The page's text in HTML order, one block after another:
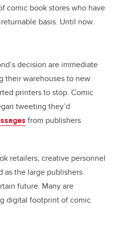
comic book stores who have
basis. Until now.
decision are immediate
their warehouses to new
printers to stop. Comic
tweeting they’d
from publishers
retailers, creative personnel
as the large publishers
future. Many are
digital footprint of comic